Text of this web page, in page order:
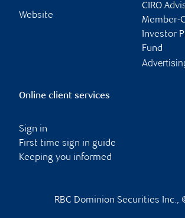
Website
CIRO
Member-
Investor
Fund
Online client services
Sign in
First time sign in guide
Keeping you informed
RBC Dominion Securities Inc.,